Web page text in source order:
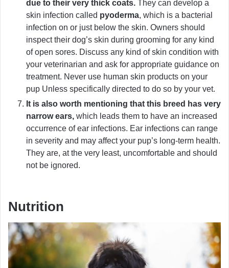
due to their very thick coats. They can develop a
skin infection called pyoderma, which is a bacterial
infection on or just below the skin. Owners should
inspect their dog’s skin during grooming for any kind
of open sores. Discuss any kind of skin condition with
your veterinarian and ask for appropriate guidance on
treatment. Never use human skin products on your
pup Unless specifically directed to do so by your vet.
It is also worth mentioning that this breed has very
narrow ears, which leads them to have an increased
occurrence of ear infections. Ear infections can range
in severity and may affect your pup’s long-term health.
They are, at the very least, uncomfortable and should
not be ignored.
Nutrition